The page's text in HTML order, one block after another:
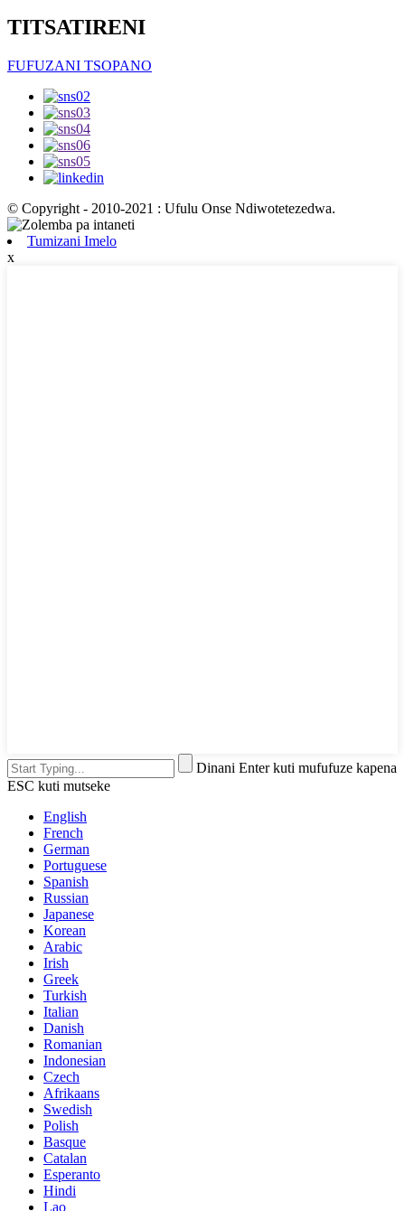
TITSATIRENI
FUFUZANI TSOPANO
© Copyright - 2010-2021 : Ufulu Onse Ndiwotetezedwa.
Tumizani Imelo
x
Dinani Enter kuti mufufuze kapena
ESC kuti mutseke
English
French
German
Portuguese
Spanish
Russian
Japanese
Korean
Arabic
Irish
Greek
Turkish
Italian
Danish
Romanian
Indonesian
Czech
Afrikaans
Swedish
Polish
Basque
Catalan
Esperanto
Hindi
Lao